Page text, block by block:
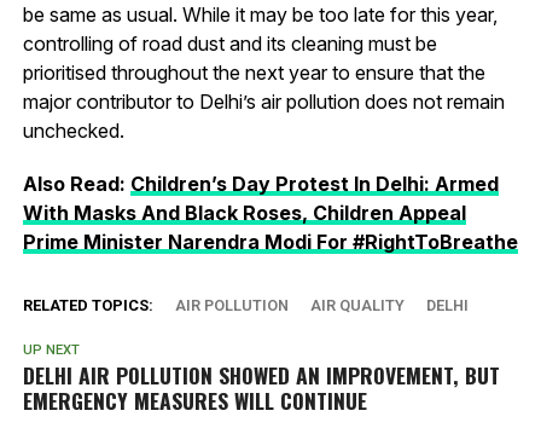
be same as usual. While it may be too late for this year,
controlling of road dust and its cleaning must be
prioritised throughout the next year to ensure that the
major contributor to Delhi’s air pollution does not remain
unchecked.
Also Read: Children’s Day Protest In Delhi: Armed
With Masks And Black Roses, Children Appeal
Prime Minister Narendra Modi For #RightToBreathe
RELATED TOPICS: AIR POLLUTION AIR QUALITY DELHI
UP NEXT
DELHI AIR POLLUTION SHOWED AN IMPROVEMENT, BUT
EMERGENCY MEASURES WILL CONTINUE